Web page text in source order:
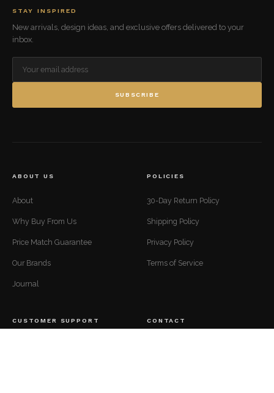
STAY INSPIRED
New arrivals, design ideas, and exclusive offers delivered to your
inbox.
SUBSCRIBE
ABOUT US
About
Why Buy From Us
Price Match Guarantee
Our Brands
Journal
POLICIES
30-Day Return Policy
Shipping Policy
Privacy Policy
Terms of Service
CUSTOMER SUPPORT CONTACT